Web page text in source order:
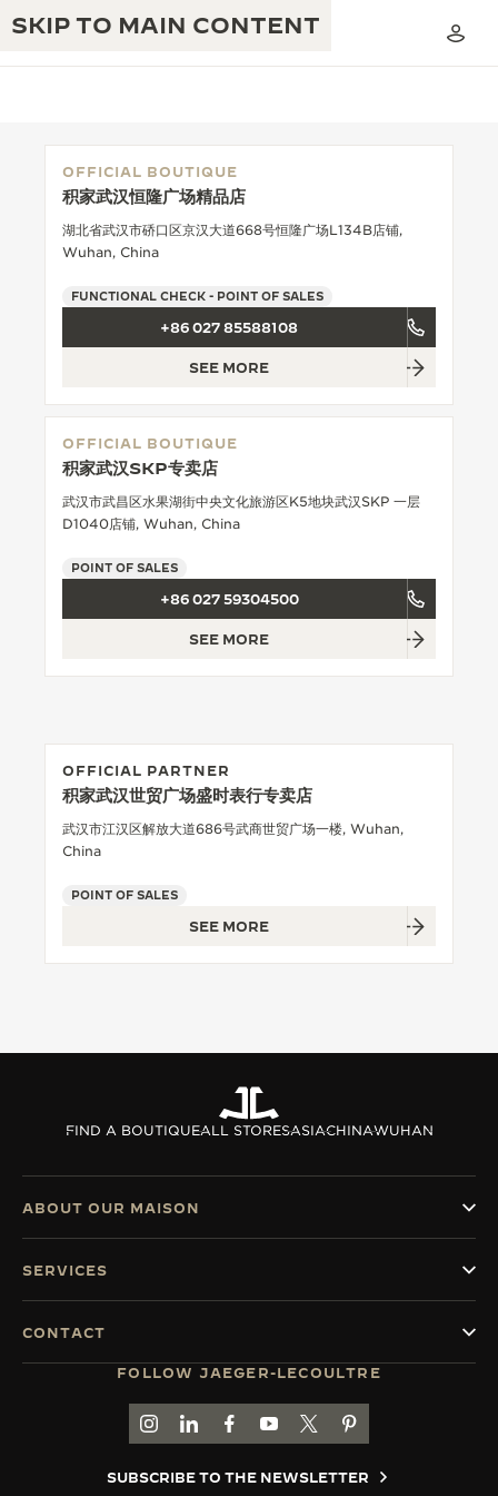
SKIP TO MAIN CONTENT
JAEGER-LECOULTRE WARRANTY
ATMOS WARRANTY
THE REVERSO 1931 CAFÉ
THE PERPETUAL TIMEKEEPER
THE REVERSO STORIES
THE SOUND MAKER
THE STELLAR ODYSSEY
SEE ALL EVENTS
EXCELLENCE: 190+ YEARS
INGENUITY: 1400+ CALIBRES
MASTERY: 108 CRAFTS
OFFICIAL BOUTIQUE
积家武汉恒隆广场精品店
湖北省武汉市硚口区京汉大道668号恒隆广场L134B店铺,
Wuhan, China
FUNCTIONAL CHECK - POINT OF SALES
+86 027 85588108
SEE MORE
OFFICIAL BOUTIQUE
积家武汉SKP专卖店
武汉市武昌区水果湖街中央文化旅游区K5地块武汉SKP 一层
D1040店铺, Wuhan, China
POINT OF SALES
+86 027 59304500
SEE MORE
OFFICIAL PARTNER
积家武汉世贸广场盛时表行专卖店
武汉市江汉区解放大道686号武商世贸广场一楼, Wuhan,
China
POINT OF SALES
SEE MORE
FIND A BOUTIQUEALL STORESASIACHINAWUHAN
FOLLOW JAEGER-LECOULTRE
GO TO JAEGER-LECOULTRE INSTAGRAM
GO TO JAEGER-LECOULTRE LINKEDIN
GO TO JAEGER-LECOULTRE
GO TO JAEGER-LECOULTRE
GO TO JAEGER-
GO TO JAEGER-
SUBSCRIBE TO THE NEWSLETTER
ABOUT OUR MAISON
SERVICES
CONTACT